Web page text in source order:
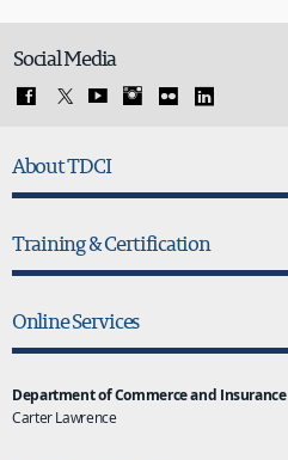
Social Media
About TDCI
Training & Certification
Online Services
Department of Commerce and Insurance
Carter Lawrence